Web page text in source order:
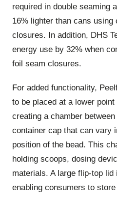
required in double seaming
16% lighter than cans using
closures. In addition, DHS
energy use by 32% when
foil seam closures.
For added functionality,
to be placed at a lower
creating a chamber
container cap that can vary
position of the bead. This
holding scoops, dosing
materials. A large flip-top
enabling consumers to